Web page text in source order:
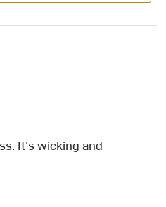
It's wicking and